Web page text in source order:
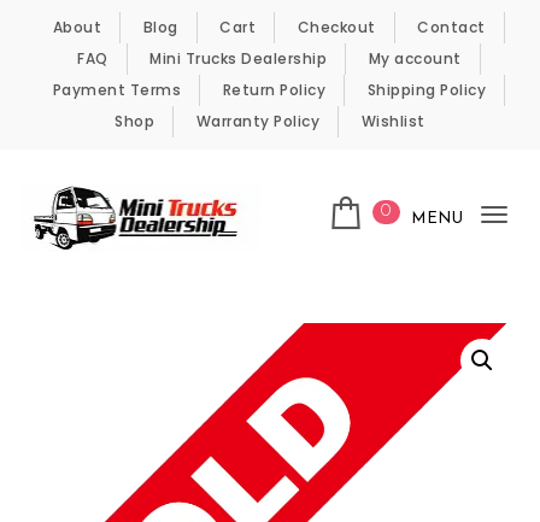
Skip to content
About Blog Cart Checkout
Contact
FAQ
Mini Trucks Dealership
My account
Payment Terms
Return Policy
Shipping Policy
Shop
Warranty Policy Wishlist
0 MENU